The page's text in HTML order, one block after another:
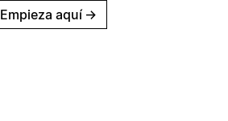
Empieza aquí →